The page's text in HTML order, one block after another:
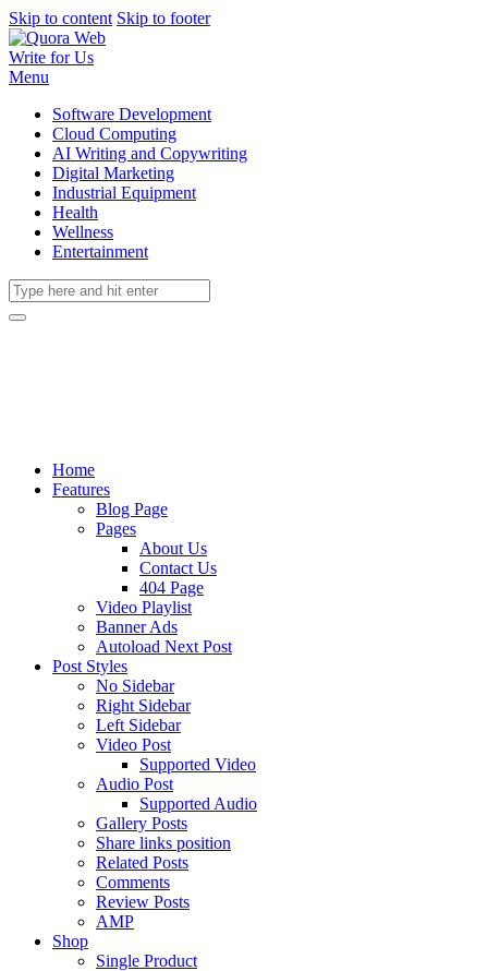
Skip to content Skip to footer
Write for Us
Menu
Software Development
Cloud Computing
AI Writing and Copywriting
Digital Marketing
Industrial Equipment
Health
Wellness
Entertainment
Home
Features
Blog Page
Pages
About Us
Contact Us
404 Page
Video Playlist
Banner Ads
Autoload Next Post
Post Styles
No Sidebar
Right Sidebar
Left Sidebar
Video Post
Supported Video
Audio Post
Supported Audio
Gallery Posts
Share links position
Related Posts
Comments
Review Posts
AMP
Shop
Single Product